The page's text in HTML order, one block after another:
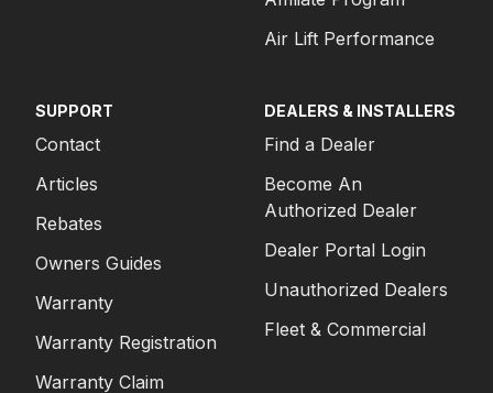
Air Lift Performance
SUPPORT
Contact
Articles
Rebates
Owners Guides
Warranty
Warranty Registration
Warranty Claim
DEALERS & INSTALLERS
Find a Dealer
Become An
Authorized Dealer
Dealer Portal Login
Unauthorized Dealers
Fleet & Commercial